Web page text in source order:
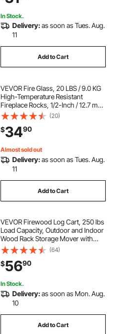
Cobalt Blue
In Stock.
Delivery:as soon as Tues. Aug.
11
Add to Cart
VEVOR Fire Glass, 20 LBS / 9.0 KG
High-Temperature Resistant
Fireplace Rocks, 1/2-Inch / 12.7 mm
Reflective & Smokeless Firepit Glass
Rock, High Luster Stone
Landscaping for Fire Pit Table,
Black
(20)
$3490
Almost sold out
Delivery:as soon as Tues. Aug.
11
Add to Cart
VEVOR Firewood Log Cart, 250 lbs
Load Capacity, Outdoor and Indoor
Wood Rack Storage Mover with
Pneumatic Rubber Wheels, Heavy
Duty Steel Dolly Hauler, Firewood
Carrier for Fireplace, Fire Pit, Black
(64)
$5690
In Stock.
Delivery:as soon as Mon. Aug.
10
Add to Cart